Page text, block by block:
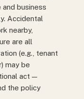
business
Accidental
nearby,
are all
(e.g., tenant
may be
act —
the policy